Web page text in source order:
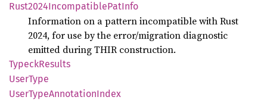
Rust2024IncompatiblePatInfo
Information on a pattern incompatible with Rust
2024, for use by the error/migration diagnostic
emitted during THIR construction.
TypeckResults
UserType
UserTypeAnnotationIndex